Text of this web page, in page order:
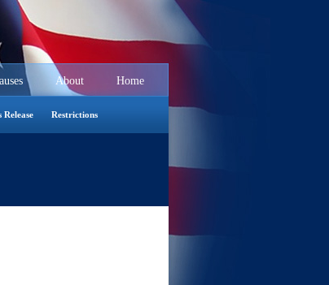
Home
About
Release Restrictions